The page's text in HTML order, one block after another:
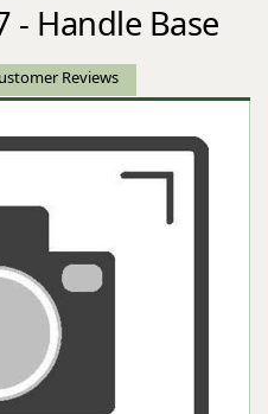
- Handle Base
Reviews